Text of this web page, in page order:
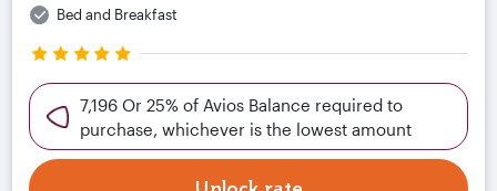
Bed and Breakfast
7,196 Or 25% of Avios Balance required to
purchase, whichever is the lowest amount